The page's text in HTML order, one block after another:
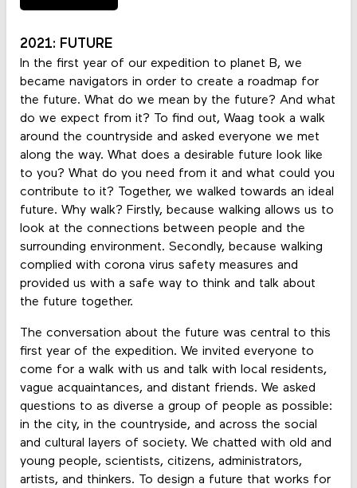
2021: FUTURE
In the first year of our expedition to planet B, we
became navigators in order to create a roadmap for
the future. What do we mean by the future? And what
do we expect from it? To find out, Waag took a walk
around the countryside and asked everyone we met
along the way. What does a desirable future look like
to you? What do you need from it and what could you
contribute to it? Together, we walked towards an ideal
future. Why walk? Firstly, because walking allows us to
look at the connections between people and the
surrounding environment. Secondly, because walking
complied with corona virus safety measures and
provided us with a safe way to think and talk about
the future together.
The conversation about the future was central to this
first year of the expedition. We invited everyone to
come for a walk with us and talk with local residents,
vague acquaintances, and distant friends. We asked
questions to as diverse a group of people as possible:
in the city, in the countryside, and across the social
and cultural layers of society. We chatted with old and
young people, scientists, citizens, administrators,
artists, and thinkers. To design a future that works for